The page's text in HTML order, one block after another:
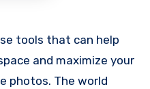
tools that can help
and maximize your
photos. The world